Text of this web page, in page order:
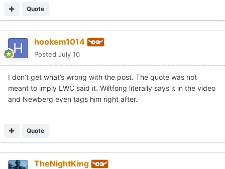
Quote
hookem1014
Posted July 10
I don’t get what’s wrong with the post. The quote was not
meant to imply LWC said it. Wiltfong literally says it in the video
and Newberg even tags him right after.
Quote
TheNightKing